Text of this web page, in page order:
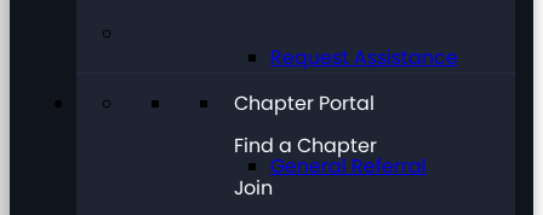
Request Assistance
General Referral
Chapter Portal
Find a Chapter
Join